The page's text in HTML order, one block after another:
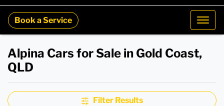
Book a Service
Alpina Cars for Sale in Gold Coast,
QLD
Filter Results